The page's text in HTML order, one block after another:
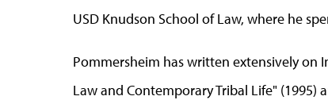
USD Knudson School of Law, where he
Pommersheim has written extensively on
Law and Contemporary Tribal Life" (1995)